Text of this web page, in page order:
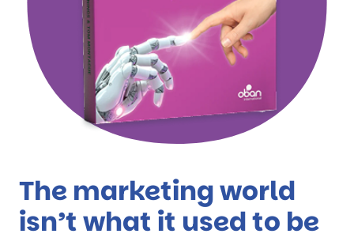
The marketing world
isn’t what it used to be